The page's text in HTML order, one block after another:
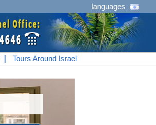
languages
Tours Around Israel